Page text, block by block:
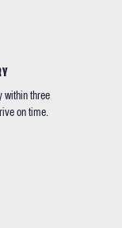
within three
on time.